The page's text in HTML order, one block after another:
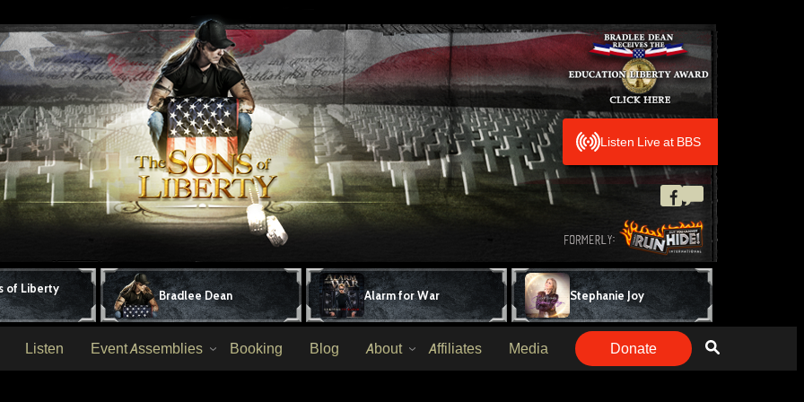
Listen Live at BBS
of Liberty
Bradlee Dean Alarm for War Stephanie Joy
Listen Event Assemblies Booking Blog About Affiliates Media Donate